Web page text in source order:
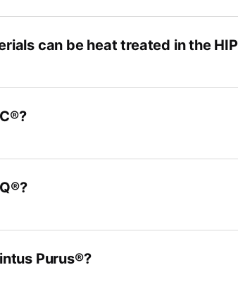
can be heat treated in the
Purus®?